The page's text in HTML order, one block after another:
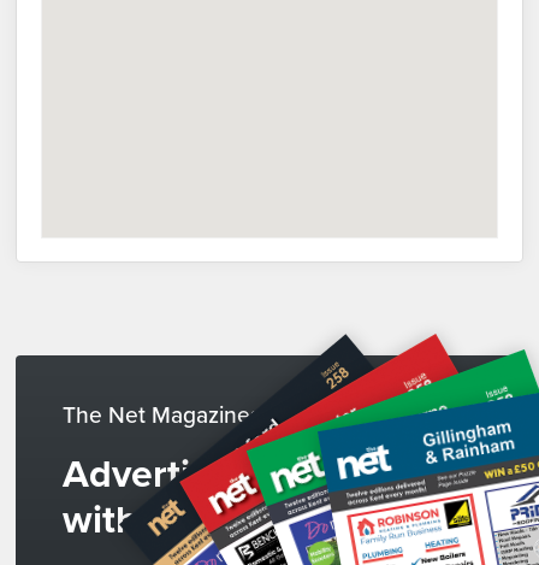
The Net Magazines
Advertise
with us